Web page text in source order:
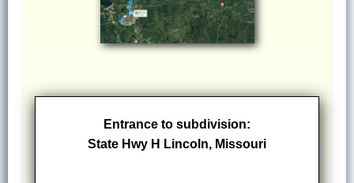
Entrance to subdivision:
State Hwy H Lincoln, Missouri